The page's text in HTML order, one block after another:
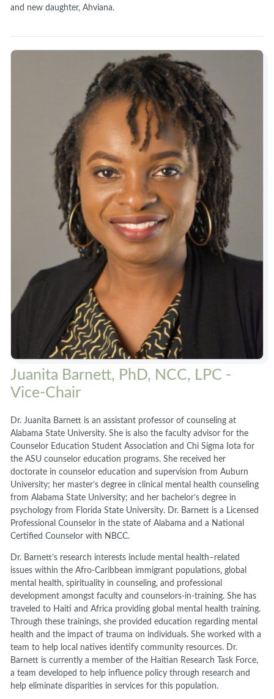
and new daughter, Ahviana.
Juanita Barnett, PhD, NCC, LPC -
Vice-Chair
Dr. Juanita Barnett is an assistant professor of counseling at
Alabama State University. She is also the faculty advisor for the
Counselor Education Student Association and Chi Sigma Iota for
the ASU counselor education programs. She received her
doctorate in counselor education and supervision from Auburn
University; her master’s degree in clinical mental health counseling
from Alabama State University; and her bachelor’s degree in
psychology from Florida State University. Dr. Barnett is a Licensed
Professional Counselor in the state of Alabama and a National
Certified Counselor with NBCC.
Dr. Barnett’s research interests include mental health–related
issues within the Afro-Caribbean immigrant populations, global
mental health, spirituality in counseling, and professional
development amongst faculty and counselors-in-training. She has
traveled to Haiti and Africa providing global mental health training.
Through these trainings, she provided education regarding mental
health and the impact of trauma on individuals. She worked with a
team to help local natives identify community resources. Dr.
Barnett is currently a member of the Haitian Research Task Force,
a team developed to help influence policy through research and
help eliminate disparities in services for this population.